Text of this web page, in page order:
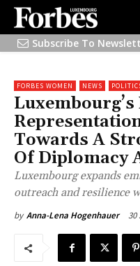
Subscribe To
FORBES WOMEN NEWS
Luxembourg’s
Towards A
Of Diplomacy
Luxembourg expands
outreach and resilience
by Anna-Lena Hogenhauer 30